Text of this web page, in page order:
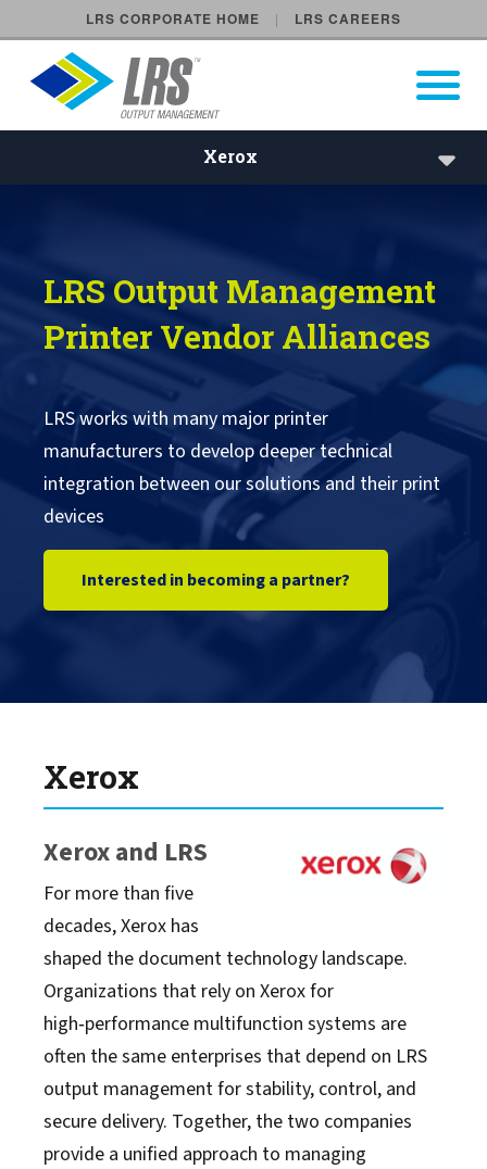
LRS CORPORATE HOME LRS CAREERS
LRS Output Management
Open
Xerox
CAB
Canon
Fujifilm
HP
Kyocera
SATO
Toshiba
Xerox
Zebra
LRS Output Management
Printer Vendor Alliances
LRS works with many major printer
manufacturers to develop deeper technical
integration between our solutions and their print
devices
Interested in becoming a partner?
Xerox
Xerox and LRS
For more than five
decades, Xerox has
shaped the document technology landscape.
Organizations that rely on Xerox for
high‑performance multifunction systems are
often the same enterprises that depend on LRS
output management for stability, control, and
secure delivery. Together, the two companies
provide a unified approach to managing